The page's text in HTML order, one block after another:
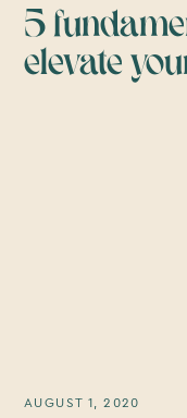
5
elevate
AUGUST 1, 2020